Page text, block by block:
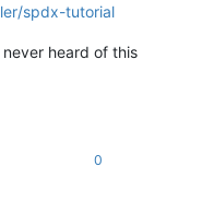
spdx-tutorial
heard of this
0